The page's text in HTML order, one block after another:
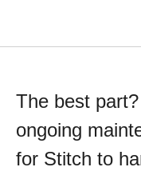
The best
ongoing
for Stitch to